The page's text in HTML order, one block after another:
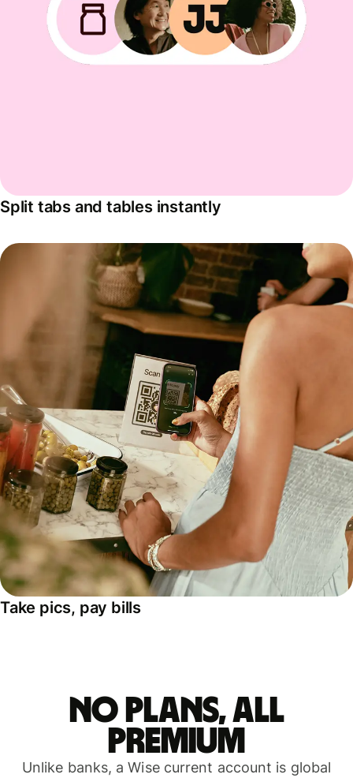
Split tabs and tables instantly
Take pics, pay bills
No plans, all
premium
Unlike banks, a Wise current account is global